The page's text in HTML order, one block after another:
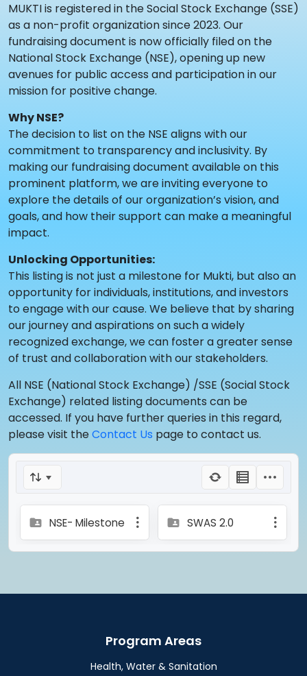
MUKTI is registered in the Social Stock Exchange (SSE)
as a non-profit organization since 2023. Our
fundraising document is now officially filed on the
National Stock Exchange (NSE), opening up new
avenues for public access and participation in our
mission for positive change.
Why NSE?
The decision to list on the NSE aligns with our
commitment to transparency and inclusivity. By
making our fundraising document available on this
prominent platform, we are inviting everyone to
explore the details of our organization’s vision, and
goals, and how their support can make a meaningful
impact.
Unlocking Opportunities:
This listing is not just a milestone for Mukti, but also an
opportunity for individuals, institutions, and investors
to engage with our cause. We believe that by sharing
our journey and aspirations on such a widely
recognized exchange, we can foster a greater sense
of trust and collaboration with our stakeholders.
All NSE (National Stock Exchange) /SSE (Social Stock
Exchange) related listing documents can be
accessed. If you have further queries in this regard,
please visit theContact Us page to contact us.
NSE- Milestone SWAS 2.0
Program Areas
Health, Water & Sanitation